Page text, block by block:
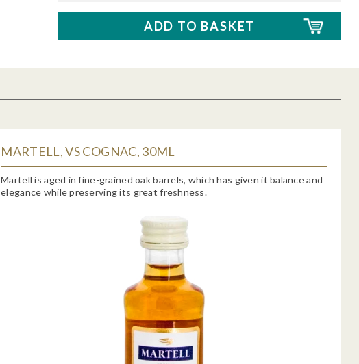
MARTELL, VS COGNAC, 30ML
Martell is aged in fine-grained oak barrels, which has given it balance and
elegance while preserving its great freshness.